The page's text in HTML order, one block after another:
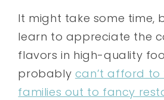
It might take some time,
learn to appreciate the
flavors in high-quality
probably can’t afford to
families out to fancy